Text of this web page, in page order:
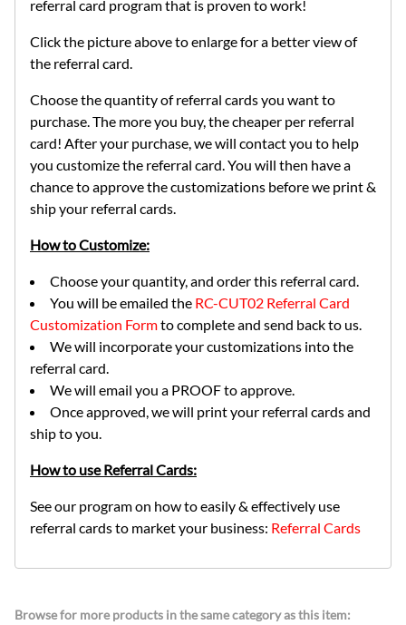
referral card program that is proven to work!
Click the picture above to enlarge for a better view of
the referral card.
Choose the quantity of referral cards you want to
purchase. The more you buy, the cheaper per referral
card! After your purchase, we will contact you to help
you customize the referral card. You will then have a
chance to approve the customizations before we print &
ship your referral cards.
How to Customize:
Choose your quantity, and order this referral card.
You will be emailed the RC-CUT02 Referral Card
Customization Formto complete and send back to us.
We will incorporate your customizations into the
referral card.
We will email you a PROOF to approve.
Once approved, we will print your referral cards and
ship to you.
How to use Referral Cards:
See our program on how to easily & effectively use
referral cards to market your business: Referral Cards
Browse for more products in the same category as this item: